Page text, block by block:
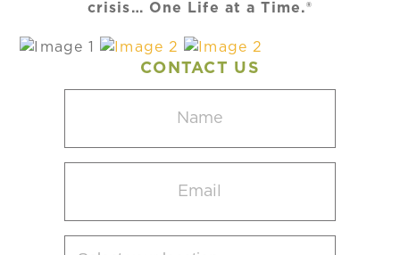
crisis… One Life at a Time.®
CONTACT US
(Required)
(Required)